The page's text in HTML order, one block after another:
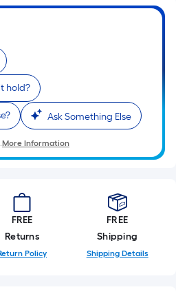
hold?
Ask Something Else
More Information
FREE
Returns
Policy
FREE
Shipping
Shipping Details